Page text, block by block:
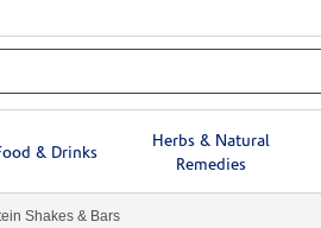
& Drinks
Herbs & Natural
Remedies
Shakes & Bars